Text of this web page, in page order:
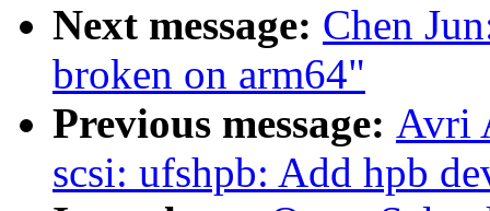
Next message: Chen
broken on arm64"
Previous message: Avri
scsi: ufshpb: Add hpb